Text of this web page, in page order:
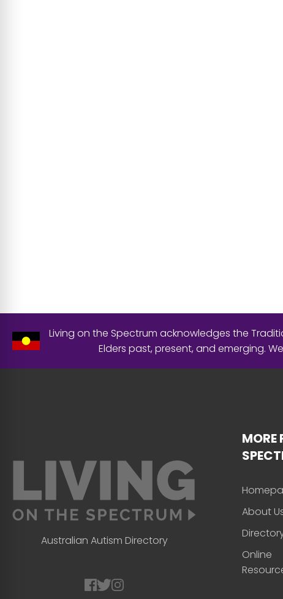
Living on the Spectrum acknowledges the
Elders past, present, and emerging.
Australian Autism Directory
MORE
About
Online